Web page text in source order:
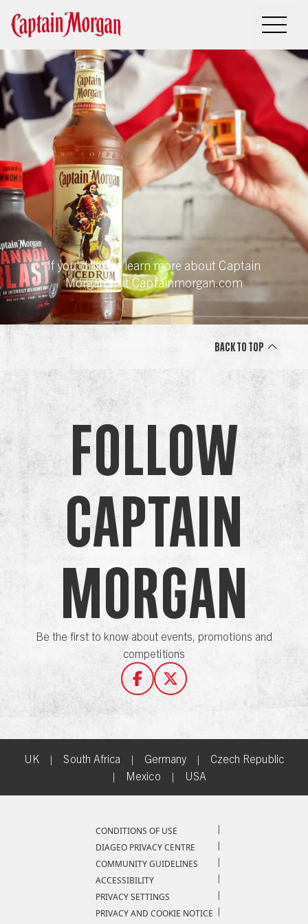
Sorry, this
program
has ended
If you’d like to learn more about Captain
Morgan visit Captainmorgan.com
Back to Top
Follow
Captain
Morgan
Be the first to know about events, promotions and
competitions
UK | South Africa | Germany |
Czech Republic
|
Mexico | USA
Compliance Footer
CONDITIONS OF USE
DIAGEO PRIVACY CENTRE
COMMUNITY GUIDELINES
ACCESSIBILITY
PRIVACY SETTINGS
PRIVACY AND COOKIE NOTICE